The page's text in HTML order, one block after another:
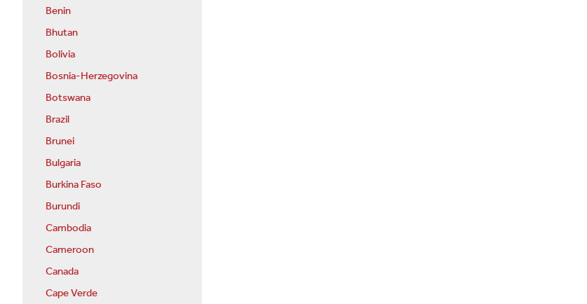
Benin
Bhutan
Bolivia
Bosnia-Herzegovina
Botswana
Brazil
Brunei
Bulgaria
Burkina Faso
Burundi
Cambodia
Cameroon
Canada
Cape Verde